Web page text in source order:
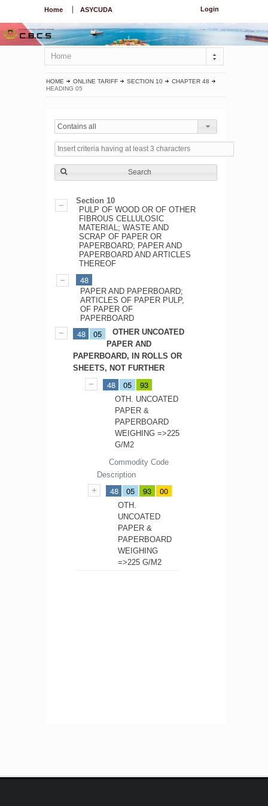
Login
Home ASYCUDA
Home
HOME ONLINE TARIFF SECTION 10
CHAPTER 48
HEADING 05
Contains all
Search
Section 10
PULP OF WOOD OR OF OTHER
FIBROUS CELLULOSIC
MATERIAL; WASTE AND
SCRAP OF PAPER OR
PAPERBOARD; PAPER AND
PAPERBOARD AND ARTICLES
THEREOF
48
PAPER AND PAPERBOARD;
ARTICLES OF PAPER PULP,
OF PAPER OF
PAPERBOARD
48 05
OTHER UNCOATED
PAPER AND
PAPERBOARD, IN ROLLS OR
SHEETS, NOT FURTHER
48 05 93
OTH. UNCOATED
PAPER &
PAPERBOARD
WEIGHING =>225
G/M2
Commodity Code
Description
48 05 93 00
OTH.
UNCOATED
PAPER &
PAPERBOARD
WEIGHING
=>225 G/M2